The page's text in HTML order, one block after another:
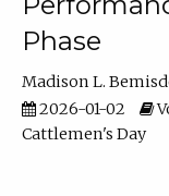
Phase
Madison L.
2026-01-02
Cattlemen's Day